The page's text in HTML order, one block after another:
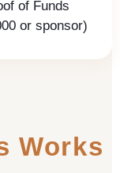
of Funds
or sponsor)
Works